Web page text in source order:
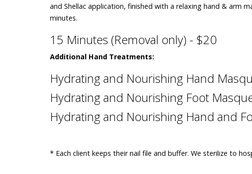
and Shellac application, finished with a relaxing hand & arm
minutes.
15 Minutes (Removal only) - $20
Additional Hand Treatments:
Hydrating and Nourishing Hand
Hydrating and Nourishing Foot
Hydrating and Nourishing Hand and
* Each client keeps their nail file and buffer. We sterilize to